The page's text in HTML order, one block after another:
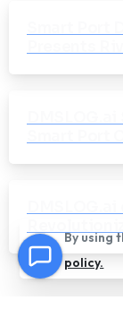
By using
policy.